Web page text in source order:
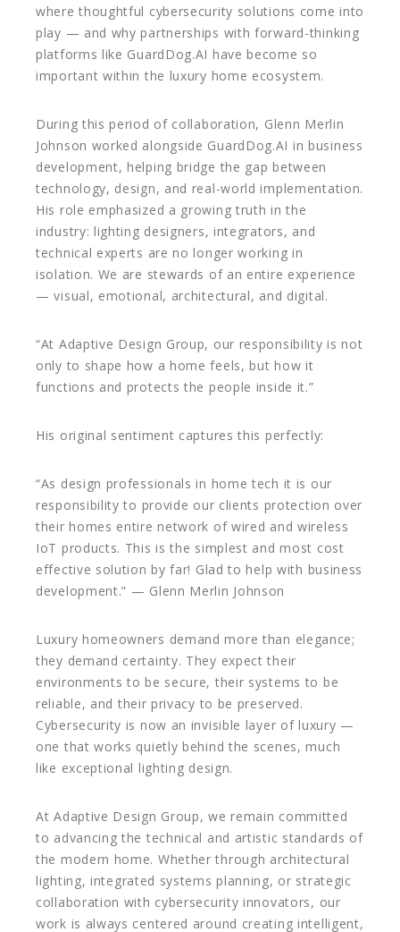
where thoughtful cybersecurity solutions come into
play — and why partnerships with forward-thinking
platforms like GuardDog.AI have become so
important within the luxury home ecosystem.
During this period of collaboration, Glenn Merlin
Johnson worked alongside GuardDog.AI in business
development, helping bridge the gap between
technology, design, and real-world implementation.
His role emphasized a growing truth in the
industry: lighting designers, integrators, and
technical experts are no longer working in
isolation. We are stewards of an entire experience
— visual, emotional, architectural, and digital.
“At Adaptive Design Group, our responsibility is not
only to shape how a home feels, but how it
functions and protects the people inside it.”
His original sentiment captures this perfectly:
“As design professionals in home tech it is our
responsibility to provide our clients protection over
their homes entire network of wired and wireless
IoT products. This is the simplest and most cost
effective solution by far! Glad to help with business
development.” — Glenn Merlin Johnson
Luxury homeowners demand more than elegance;
they demand certainty. They expect their
environments to be secure, their systems to be
reliable, and their privacy to be preserved.
Cybersecurity is now an invisible layer of luxury —
one that works quietly behind the scenes, much
like exceptional lighting design.
At Adaptive Design Group, we remain committed
to advancing the technical and artistic standards of
the modern home. Whether through architectural
lighting, integrated systems planning, or strategic
collaboration with cybersecurity innovators, our
work is always centered around creating intelligent,